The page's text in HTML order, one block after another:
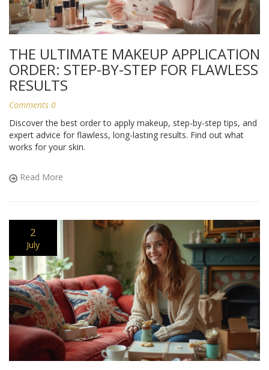
THE ULTIMATE MAKEUP APPLICATION
ORDER: STEP-BY-STEP FOR FLAWLESS
RESULTS
Comments 0
Discover the best order to apply makeup, step-by-step tips, and
expert advice for flawless, long-lasting results. Find out what
works for your skin.
Read More
2
July